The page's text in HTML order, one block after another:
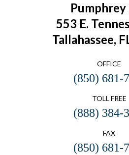
Pumphrey
553 E.
Tallahassee,
OFFICE
(850) 681-
TOLL FREE
(888) 384-
FAX
(850) 681-